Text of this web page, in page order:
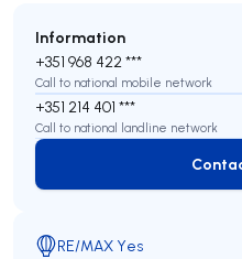
Information
+351 968 422 ***
Call to national mobile network
+351 214 401 ***
Call to national landline network
RE/MAX Yes